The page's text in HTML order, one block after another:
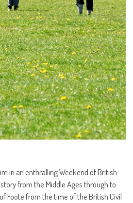
in an enthralling Weekend of British
from the Middle Ages through to
Foote from the time of the British Civil